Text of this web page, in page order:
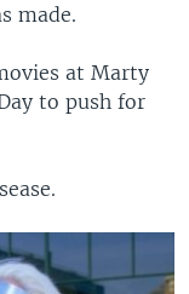
made.
at Marty
to push for